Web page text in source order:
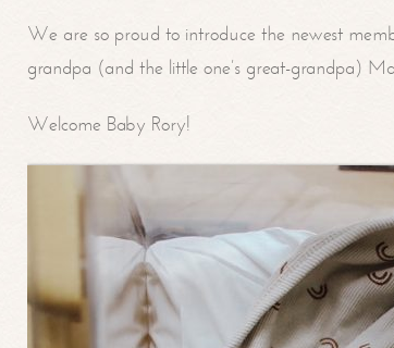
We are so proud to introduce the newest
grandpa (and the little one’s great-grandpa)
Welcome Baby Rory!